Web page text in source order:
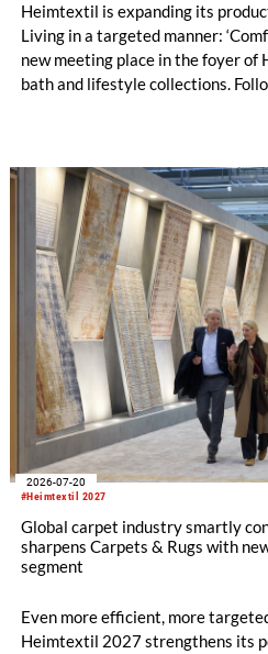
Heimtextil is expanding its
Living in a targeted manner:
new meeting place in the foyer of
bath and lifestyle collections.
exhibitors and international
easy access.
#Heimtextil 2027
2026-07-20
Global carpet industry smartly
sharpens Carpets & Rugs with
segment
Even more efficient, more
Heimtextil 2027 strengthens its